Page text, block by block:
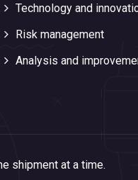
Technology and
Risk management
Analysis and
shipment at a time.